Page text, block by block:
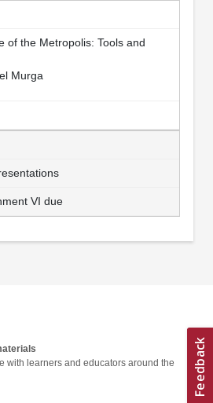
of the Metropolis: Tools and
Murga
VI due
with learners and educators around the